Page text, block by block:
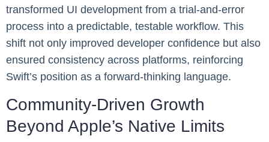
transformed UI development from a trial-and-error
process into a predictable, testable workflow. This
shift not only improved developer confidence but also
ensured consistency across platforms, reinforcing
Swift’s position as a forward-thinking language.
Community-Driven Growth
Beyond Apple’s Native Limits